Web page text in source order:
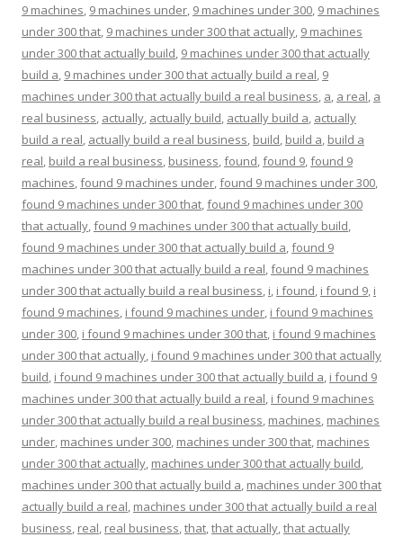
9 machines, 9 machines under, 9 machines under 300, 9 machines
under 300 that, 9 machines under 300 that actually, 9 machines
under 300 that actually build, 9 machines under 300 that actually
build a, 9 machines under 300 that actually build a real, 9
machines under 300 that actually build a real business, a, a real, a
real business, actually, actually build, actually build a, actually
build a real, actually build a real business, build, build a, build a
real, build a real business, business,found,found 9,found 9
machines,found 9 machines under,found 9 machines under 300,
found 9 machines under 300 that,found 9 machines under 300
that actually,found 9 machines under 300 that actually build,
found 9 machines under 300 that actually build a,found 9
machines under 300 that actually build a real,found 9 machines
under 300 that actually build a real business, i, i found, i found 9, i
found 9 machines, i found 9 machines under, i found 9 machines
under 300, i found 9 machines under 300 that, i found 9 machines
under 300 that actually, i found 9 machines under 300 that actually
build, i found 9 machines under 300 that actually build a, i found 9
machines under 300 that actually build a real, i found 9 machines
under 300 that actually build a real business, machines, machines
under, machines under 300, machines under 300 that, machines
under 300 that actually, machines under 300 that actually build,
machines under 300 that actually build a, machines under 300 that
actually build a real, machines under 300 that actually build a real
business, real, real business,that,that actually,that actually